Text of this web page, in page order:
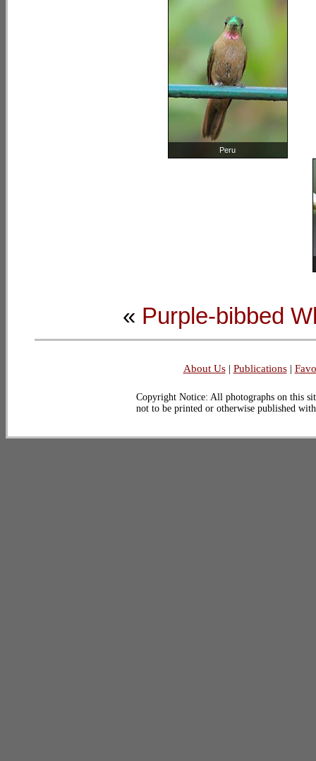
Peru
« Purple-bibbed
About Us| Publications|
Copyright Notice: All photographs on this
not to be printed or otherwise published